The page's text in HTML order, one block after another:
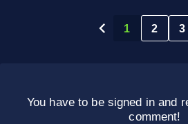
1 2 3
You have to be signed in and
comment!